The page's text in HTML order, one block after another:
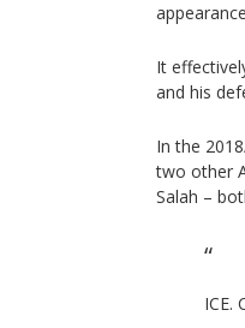
It
and his
In the
two other
Salah –
ICE.